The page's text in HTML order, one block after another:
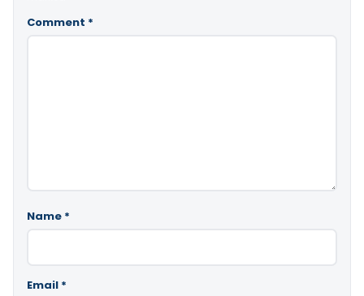
Comment *
Name *
Email *